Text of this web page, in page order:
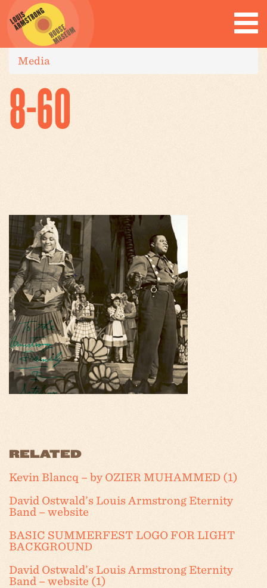
Media
8-60
RELATED
Kevin Blancq – by OZIER MUHAMMED (1)
David Ostwald’s Louis Armstrong Eternity
Band – website
BASIC SUMMERFEST LOGO FOR LIGHT
BACKGROUND
David Ostwald’s Louis Armstrong Eternity
Band – website (1)